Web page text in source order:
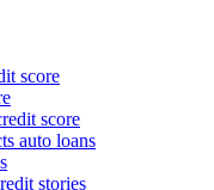
score
score
auto loans
stories